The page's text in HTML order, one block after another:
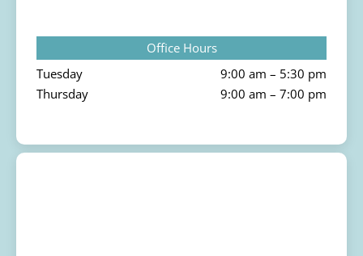
Office Hours
Tuesday
9:00 am – 5:30 pm
Thursday
9:00 am – 7:00 pm